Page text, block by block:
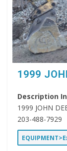
1999
Description
1999 JOHN
203-488-7929